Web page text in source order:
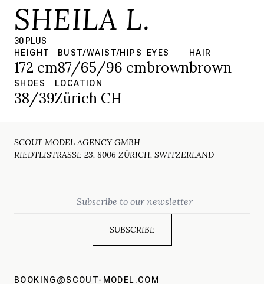
SHEILA L.
30 PLUS
HEIGHT
172 cm
BUST/WAIST/HIPS
87/65/96 cm
EYES
brown
HAIR
brown
SHOES
38/39
LOCATION
Zürich CH
SCOUT MODEL AGENCY GMBH
RIEDTLISTRASSE 23, 8006 ZÜRICH, SWITZERLAND
BOOKING@SCOUT-MODEL.COM